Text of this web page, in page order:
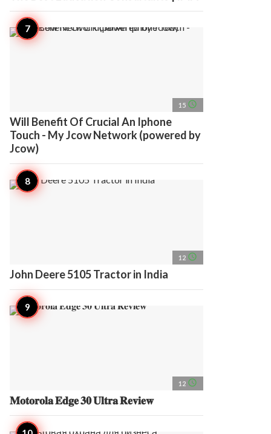
15 access_time
Will Benefit Of Crucial An Iphone
Touch - My Jcow Network (powered by
Jcow)
12 access_time
John Deere 5105 Tractor in India
12 access_time
𝐌𝐨𝐭𝐨𝐫𝐨𝐥𝐚 𝐄𝐝𝐠𝐞 𝟑𝟎 𝐔𝐥𝐭𝐫𝐚 𝐑𝐞𝐯𝐢𝐞𝐰